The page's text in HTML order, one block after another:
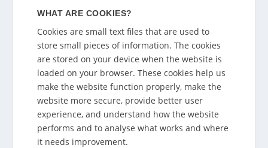
WHAT ARE COOKIES?
Cookies are small text files that are used to
store small pieces of information. The cookies
are stored on your device when the website is
loaded on your browser. These cookies help us
make the website function properly, make the
website more secure, provide better user
experience, and understand how the website
performs and to analyse what works and where
it needs improvement.